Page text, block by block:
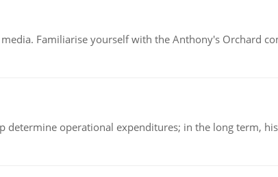
Familiarise yourself with the Anthony's Orchard
operational expenditures; in the long term,